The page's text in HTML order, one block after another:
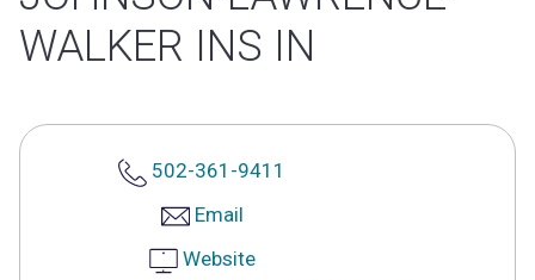
WALKER INS IN
502-361-9411
Email
Website